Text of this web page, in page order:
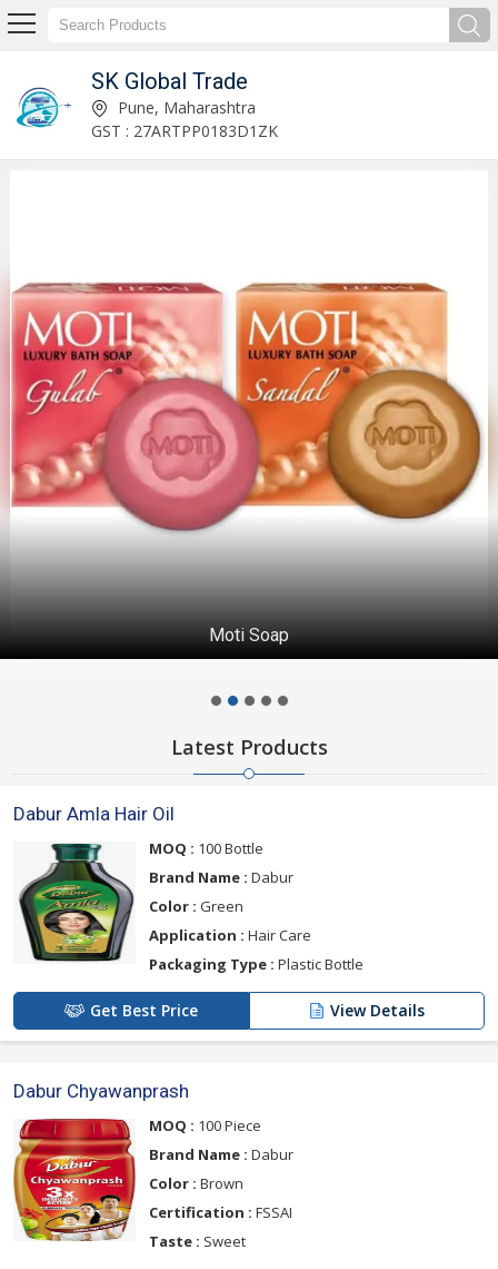
SK Global Trade
Dettol Antiseptic Cream Exporter and Supplier Pune, Maharashtra
GST : 27ARTPP0183D1ZK
Moti Soap
Latest Products
Dabur Amla Hair Oil
MOQ : 100 Bottle
Brand Name : Dabur
Color : Green
Application : Hair Care
Packaging Type : Plastic Bottle
Get Best Price View Details
Dabur Chyawanprash
MOQ : 100 Piece
Brand Name : Dabur
Color : Brown
Certification : FSSAI
Taste : Sweet